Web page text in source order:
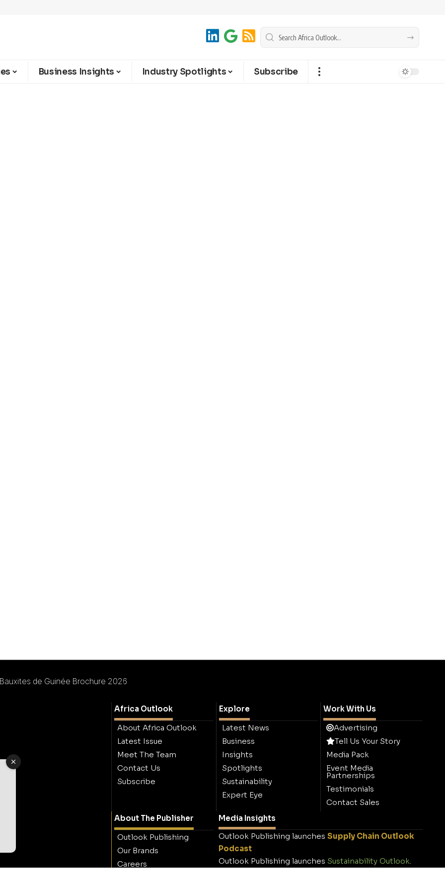
Business Insights Industry Spotlights Subscribe
de Guinée Brochure 2026
Africa Outlook
About Africa Outlook
Latest Issue
Meet The Team
Contact Us
Subscribe
Explore
Latest News
Business
Insights
Spotlights
Sustainability
Expert Eye
Work With Us
Advertising
Tell Us Your Story
Media Pack
Event Media
Partnerships
Testimonials
Contact Sales
About The Publisher
Outlook Publishing
Our Brands
Careers
Media Insights
Outlook Publishing launches Supply Chain Outlook
Podcast
Outlook Publishing launches Sustainability Outlook.